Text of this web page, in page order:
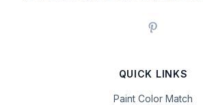
QUICK LINKS
Paint Color Match